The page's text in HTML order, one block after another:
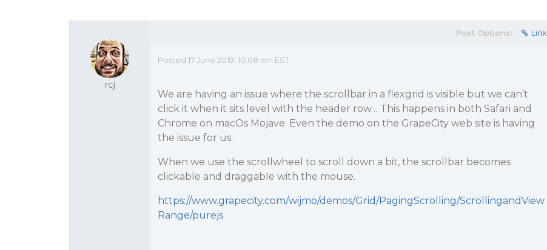
rcj
Post Options: Link
Posted 17 June 2019, 10:08 am EST
We are having an issue where the scrollbar in a flexgrid is visible but we can’t
click it when it sits level with the header row… This happens in both Safari and
Chrome on macOs Mojave. Even the demo on the GrapeCity web site is having
the issue for us.
When we use the scrollwheel to scroll down a bit, the scrollbar becomes
clickable and draggable with the mouse.
https://www.grapecity.com/wijmo/demos/Grid/PagingScrolling/ScrollingandView
Range/purejs